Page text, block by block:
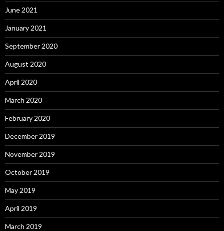
June 2021
January 2021
September 2020
August 2020
April 2020
March 2020
February 2020
December 2019
November 2019
October 2019
May 2019
April 2019
March 2019